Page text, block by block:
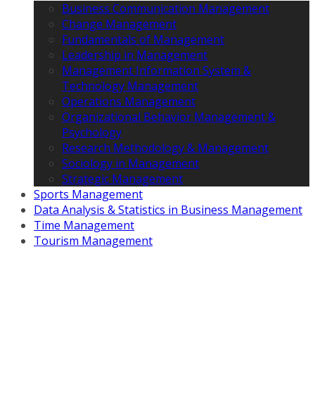
Business Communication Management
Change Management
Fundamentals of Management
Leadership in Management
Management Information System &
Technology Management
Operations Management
Organizational Behavior Management &
Psychology
Research Methodology & Management
Sociology in Management
Strategic Management
Sports Management
Data Analysis & Statistics in Business Management
Time Management
Tourism Management